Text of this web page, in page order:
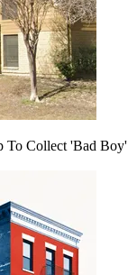
To Collect 'Bad Boy'